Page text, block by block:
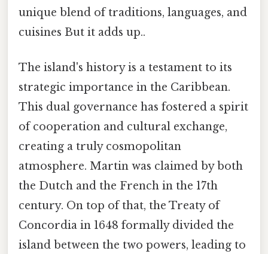
unique blend of traditions, languages, and
cuisines But it adds up..
The island's history is a testament to its
strategic importance in the Caribbean.
This dual governance has fostered a spirit
of cooperation and cultural exchange,
creating a truly cosmopolitan
atmosphere. Martin was claimed by both
the Dutch and the French in the 17th
century. On top of that, the Treaty of
Concordia in 1648 formally divided the
island between the two powers, leading to